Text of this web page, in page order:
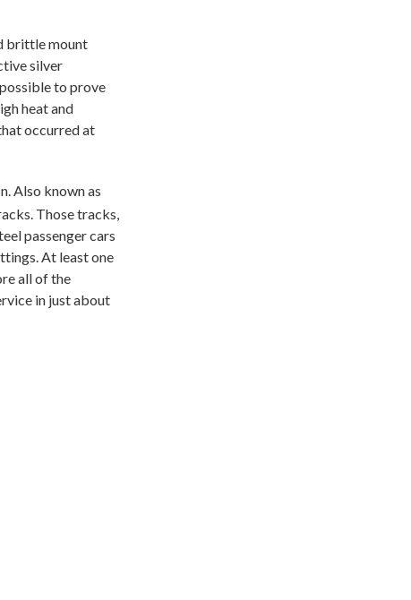
brittle mount
silver
to prove
heat and
occurred at
Also known as
Those tracks,
passenger cars
At least one
all of the
in just about